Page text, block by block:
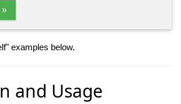
»
examples below.
and Usage